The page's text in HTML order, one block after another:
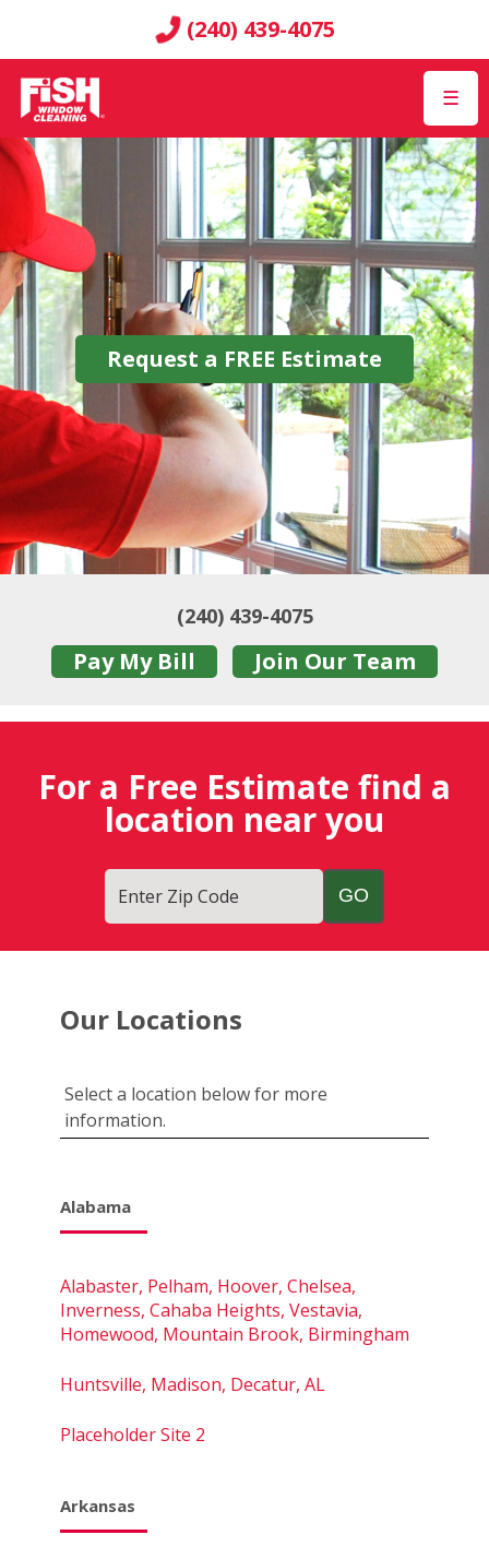
(240) 439-4075
☰
Request a FREE Estimate
(240) 439-4075
Pay My Bill Join Our Team
For a Free Estimate find a
location near you
Enter Zip Code
Our Locations
Select a location below for more
information.
Alabama
Alabaster, Pelham, Hoover, Chelsea,
Inverness, Cahaba Heights, Vestavia,
Homewood, Mountain Brook, Birmingham
Huntsville, Madison, Decatur, AL
Placeholder Site 2
Arkansas